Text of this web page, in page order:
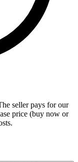
seller pays for our
price (buy now or